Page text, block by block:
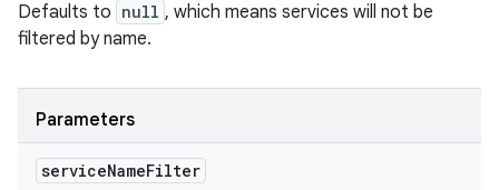
Defaults to null , which means services will not be
filtered by name.
Parameters
serviceNameFilter